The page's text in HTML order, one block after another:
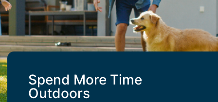
Spend More Time
Outdoors